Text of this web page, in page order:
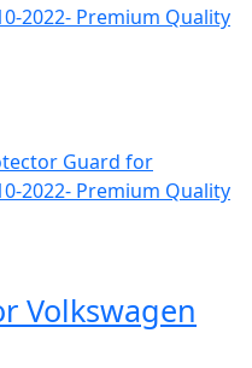
Volkswagen